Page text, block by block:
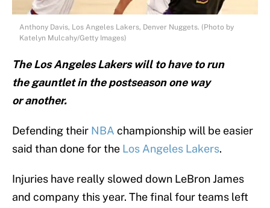
Anthony Davis, Los Angeles Lakers, Denver Nuggets. (Photo by
Katelyn Mulcahy/Getty Images)
The Los Angeles Lakers will to have to run
the gauntlet in the postseason one way
or another.
Defending their NBA championship will be easier
said than done for the Los Angeles Lakers.
Injuries have really slowed down LeBron James
and company this year. The final four teams left